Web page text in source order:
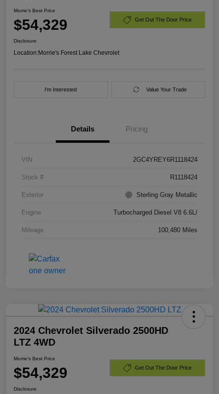
Morrie's Best Price
$54,329 Get Out The Door Price
Disclosure
Location:Morrie's Forest Lake Chevrolet
I'm Interested Value Your Trade
Details Pricing
VIN 2GC4YREY6R1118424
Stock # R1118424
Exterior Sterling Gray Metallic
Engine Turbocharged Diesel V8 6.6L/
Mileage 100,480 Miles
2024 Chevrolet Silverado 2500HD
LTZ 4WD
Morrie's Best Price
$54,329 Get Out The Door Price
Disclosure